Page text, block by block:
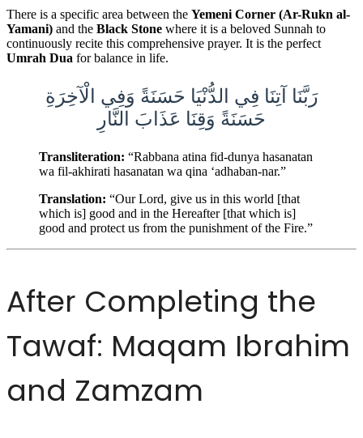
There is a specific area between the Yemeni Corner (Ar-Rukn al-
Yamani) and the Black Stone where it is a beloved Sunnah to
continuously recite this comprehensive prayer. It is the perfect
Umrah Dua for balance in life.
رَبَّنَا آتِنَا فِي الدُّنْيَا حَسَنَةً وَفِي الْآخِرَةِ
حَسَنَةً وَقِنَا عَذَابَ النَّارِ
Transliteration: “Rabbana atina fid-dunya hasanatan
wa fil-akhirati hasanatan wa qina ‘adhaban-nar.”
Translation: “Our Lord, give us in this world [that
which is] good and in the Hereafter [that which is]
good and protect us from the punishment of the Fire.”
After Completing the
Tawaf: Maqam Ibrahim
and Zamzam